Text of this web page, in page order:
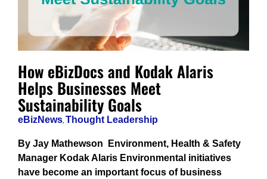
How eBizDocs and Kodak Alaris
Helps Businesses Meet
Sustainability Goals
eBizNews,Thought Leadership
By Jay Mathewson Environment, Health & Safety
Manager Kodak Alaris Environmental initiatives
have become an important focus of business